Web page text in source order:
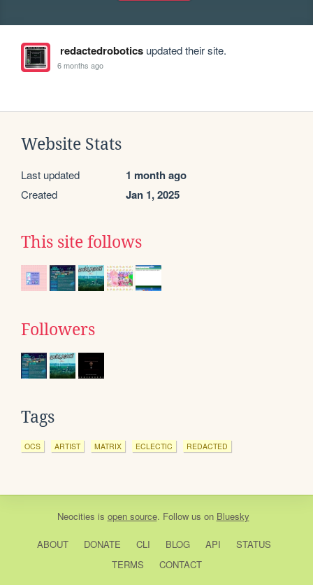
redactedroboticsupdated their site.
6 months ago
Website Stats
Last updated 1 month ago
Created Jan 1, 2025
This site follows
Followers
Tags
OCS ARTIST MATRIX ECLECTIC REDACTED
Neocities is open source. Follow us on Bluesky
ABOUT DONATE CLI BLOG API
STATUS
TERMS
CONTACT